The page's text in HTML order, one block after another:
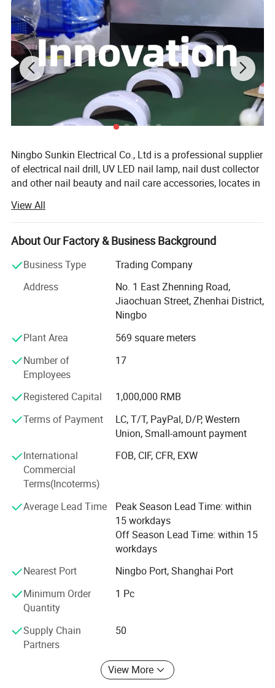
Ningbo Sunkin Electrical Co., Ltd is a professional supplier
of electrical nail drill, UV LED nail lamp, nail dust collector
and other nail beauty and nail care accessories, locates in
China.
During more than 8 years of development, we have
became a high technology nail machine products
enterprise, occupy 2500 square meter, with more than 50
nail drill, nail dust collector, nail gel Polish, nail brush, fake
nail tips, nail tools, nails sticker and decals, other nail
decoration etc, more than 200 models for your selection.
With the principle of "quality first, customer first", all raw
materials have to be qualified before putting into our
warehouse; During production, 5 steps quality inspection
2)second step-installation inspection, 3)step-aging
inspection, 4)step-appearance inspection, 5)step-package
inspection, all of these inspections makes sure high
All products are approved CE and RoHS certicate.
Good quality, competitive price, and satisfying service are
our promise as a reliable partner and we will work on it
One stop service for all beauty products.
Special on Nail Beauty products...
High quality products with long warranty.
Fast delivery.
View All
About Our Factory & Business Background
Business Type
Trading Company
Address
No. 1 East Zhenning Road,
Jiaochuan Street, Zhenhai District,
Ningbo
Plant Area
569 square meters
Number of
Employees
17
Registered Capital
1,000,000 RMB
Terms of Payment
LC, T/T, PayPal, D/P, Western
Union, Small-amount payment
International
Commercial
Terms(Incoterms)
FOB, CIF, CFR, EXW
Average Lead Time
Peak Season Lead Time: within
15 workdays
Off Season Lead Time: within 15
workdays
Nearest Port
Ningbo Port, Shanghai Port
Minimum Order
Quantity
1 Pc
Supply Chain
Partners
50
View More